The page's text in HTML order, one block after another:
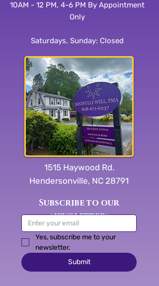
10AM - 12 PM, 4-6 PM By Appointment
Only
Saturdays, Sunday: Closed
1515 Haywood Rd.
Hendersonville, NC 28791
Subscribe to our
newsletter:
Yes, subscribe me to your
newsletter.
Submit